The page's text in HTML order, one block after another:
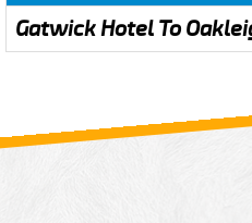
Gatwick Hotel To